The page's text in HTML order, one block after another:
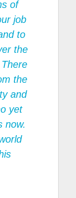
of
job
to
the
the
and
yet
now.